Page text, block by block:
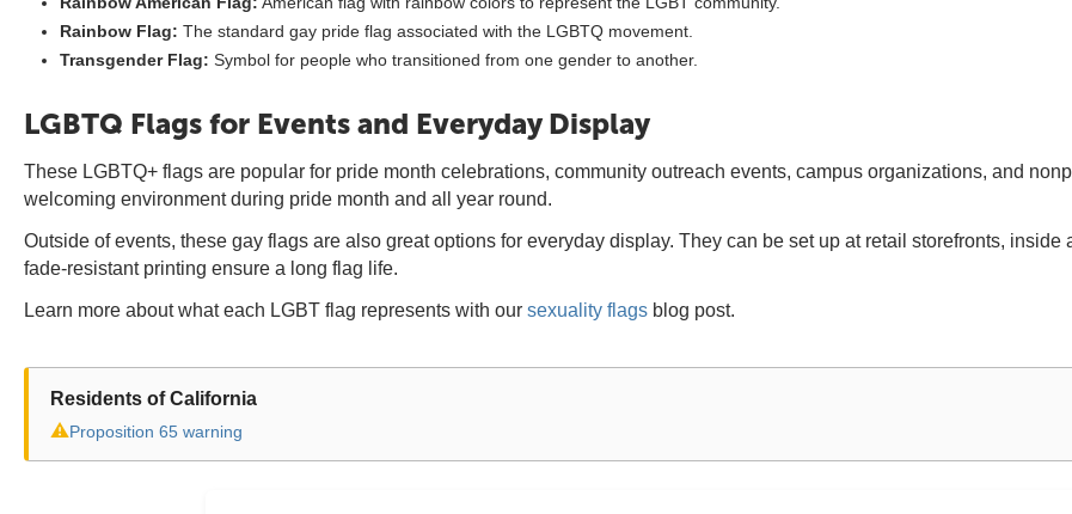
Rainbow Flag: The standard gay pride flag associated with the LGBTQ movement.
Transgender Flag: Symbol for people who transitioned from one gender to another.
LGBTQ Flags for Events and Everyday Display
These LGBTQ+ flags are popular for pride month celebrations, community outreach events, campus organizations, and
welcoming environment during pride month and all year round.
Outside of events, these gay flags are also great options for everyday display. They can be set up at retail storefronts,
fade-resistant printing ensure a long flag life.
Learn more about what each LGBT flag represents with our sexuality flags blog post.
Residents of California
⚠Proposition 65 warning